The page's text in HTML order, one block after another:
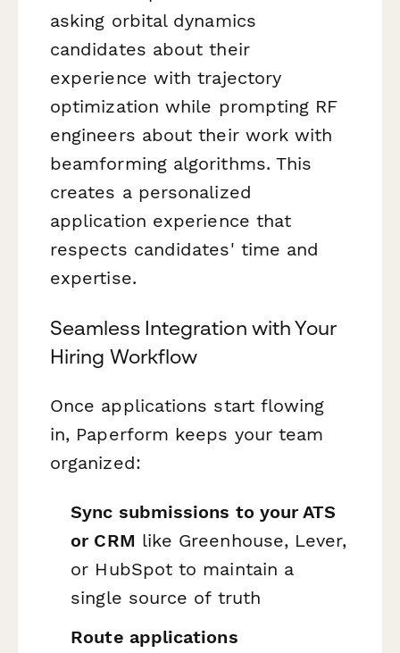
asking orbital dynamics
candidates about their
experience with trajectory
optimization while prompting RF
engineers about their work with
beamforming algorithms. This
creates a personalized
application experience that
respects candidates' time and
expertise.
Seamless Integration with Your
Hiring Workflow
Once applications start flowing
in, Paperform keeps your team
organized:
Sync submissions to your ATS
or CRM like Greenhouse, Lever,
or HubSpot to maintain a
single source of truth
Route applications